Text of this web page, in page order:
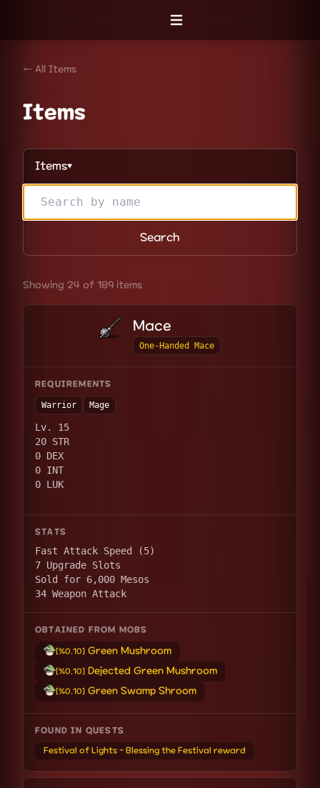
Open menu
← All Items
Items
Items▼
Search
Showing 24 of 189 items
Mace
One-Handed Mace
REQUIREMENTS
Warrior Mage
Lv. 15
20 STR
0 DEX
0 INT
0 LUK
STATS
Fast Attack Speed (5)
7 Upgrade Slots
Sold for 6,000 Mesos
34 Weapon Attack
OBTAINED FROM MOBS
[%0.10] Green Mushroom
[%0.10] Dejected Green Mushroom
[%0.10] Green Swamp Shroom
FOUND IN QUESTS
Festival of Lights - Blessing the Festival reward